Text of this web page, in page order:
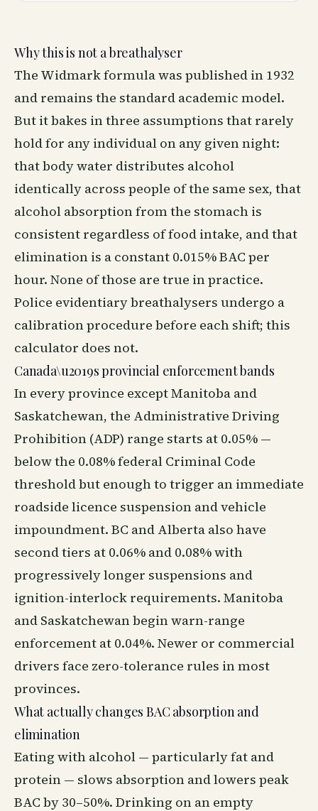
Why this is not a breathalyser
The Widmark formula was published in 1932
and remains the standard academic model.
But it bakes in three assumptions that rarely
hold for any individual on any given night:
that body water distributes alcohol
identically across people of the same sex, that
alcohol absorption from the stomach is
consistent regardless of food intake, and that
elimination is a constant 0.015% BAC per
hour. None of those are true in practice.
Police evidentiary breathalysers undergo a
calibration procedure before each shift; this
calculator does not.
Canada\u2019s provincial enforcement bands
In every province except Manitoba and
Saskatchewan, the Administrative Driving
Prohibition (ADP) range starts at 0.05% —
below the 0.08% federal Criminal Code
threshold but enough to trigger an immediate
roadside licence suspension and vehicle
impoundment. BC and Alberta also have
second tiers at 0.06% and 0.08% with
progressively longer suspensions and
ignition-interlock requirements. Manitoba
and Saskatchewan begin warn-range
enforcement at 0.04%. Newer or commercial
drivers face zero-tolerance rules in most
provinces.
What actually changes BAC absorption and
elimination
Eating with alcohol — particularly fat and
protein — slows absorption and lowers peak
BAC by 30–50%. Drinking on an empty